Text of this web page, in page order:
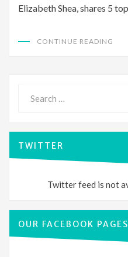
Elizabeth Shea, shares 5
CONTINUE READING
for:
TWITTER
Twitter feed is not
OUR FACEBOOK PAGES